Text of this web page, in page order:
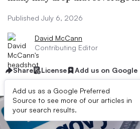
Published July 6, 2026
David McCann
Contributing Editor
Share License Add us on Google
Add us as a Google Preferred
Source to see more of our articles in
your search results.